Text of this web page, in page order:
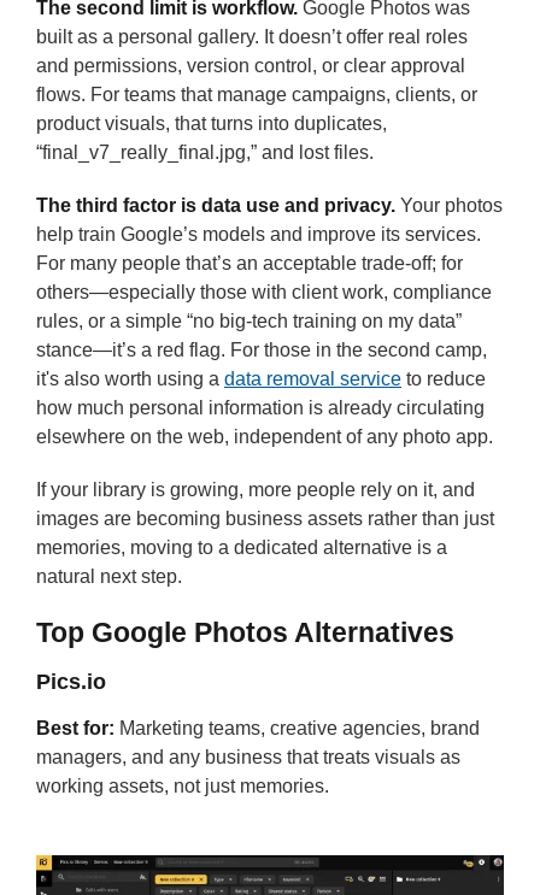
The second limit is workflow. Google Photos was
built as a personal gallery. It doesn’t offer real roles
and permissions, version control, or clear approval
flows. For teams that manage campaigns, clients, or
product visuals, that turns into duplicates,
“final_v7_really_final.jpg,” and lost files.
The third factor is data use and privacy. Your photos
help train Google’s models and improve its services.
For many people that’s an acceptable trade-off; for
others—especially those with client work, compliance
rules, or a simple “no big-tech training on my data”
stance—it’s a red flag. For those in the second camp,
it's also worth using a data removal service to reduce
how much personal information is already circulating
elsewhere on the web, independent of any photo app.
If your library is growing, more people rely on it, and
images are becoming business assets rather than just
memories, moving to a dedicated alternative is a
natural next step.
Top Google Photos Alternatives
Pics.io
Best for: Marketing teams, creative agencies, brand
managers, and any business that treats visuals as
working assets, not just memories.